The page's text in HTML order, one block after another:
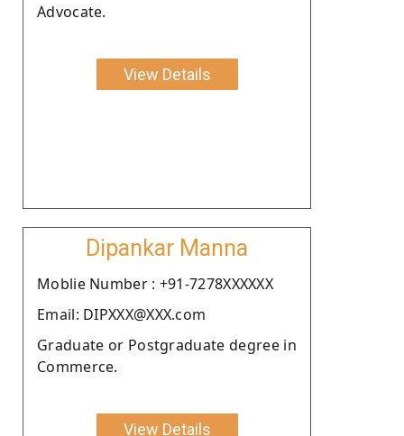
Advocate.
View Details
Dipankar Manna
Moblie Number : +91-7278XXXXXX
Email: DIPXXX@XXX.com
Graduate or Postgraduate degree in
Commerce.
View Details